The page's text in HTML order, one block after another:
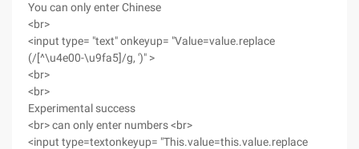
You can only enter Chinese
<br>
<input type= "text" onkeyup= "Value=value.replace
(/[^\u4e00-\u9fa5]/g, ')" >
<br>
<br>
Experimental success
<br> can only enter numbers <br>
<input type=textonkeyup= "This.value=this.value.replace